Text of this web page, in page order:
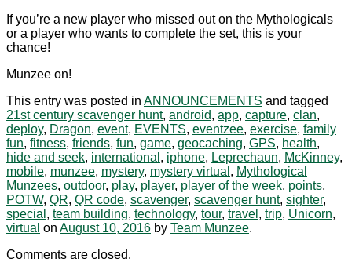
If you’re a new player who missed out on the Mythologicals
or a player who wants to complete the set, this is your
chance!
Munzee on!
This entry was posted in ANNOUNCEMENTS and tagged
21st century scavenger hunt, android, app, capture, clan,
deploy, Dragon, event, EVENTS, eventzee, exercise, family
fun, fitness, friends, fun, game, geocaching, GPS, health,
hide and seek, international , iphone, Leprechaun, McKinney,
mobile, munzee, mystery, mystery virtual , Mythological
Munzees, outdoor, play, player, player of the week, points,
POTW, QR, QR code, scavenger, scavenger hunt, sighter,
special , team building, technology, tour, travel , trip, Unicorn,
virtual on August 10, 2016 by Team Munzee.
Comments are closed.